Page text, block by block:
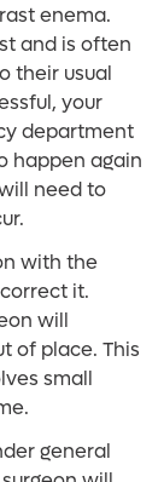
enema.
and is often
their usual
your
department
happen again
need to
with the
it.
will
of place. This
small
general